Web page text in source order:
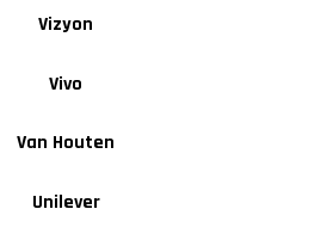
Vizyon
Vivo
Van Houten
Unilever